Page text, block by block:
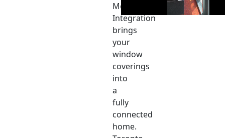
Motor
Integration
brings
your
window
coverings
into
a
fully
connected
home.